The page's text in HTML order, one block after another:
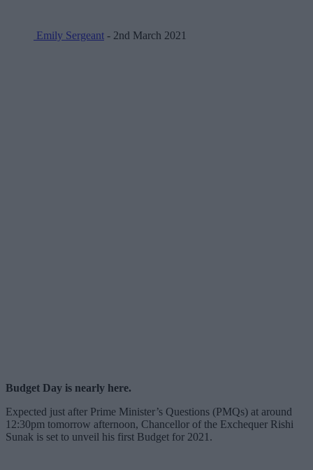
Emily Sergeant - 2nd March 2021
Budget Day is nearly here.
Expected just after Prime Minister’s Questions (PMQs) at around
12:30pm tomorrow afternoon, Chancellor of the Exchequer Rishi
Sunak is set to unveil his first Budget for 2021.